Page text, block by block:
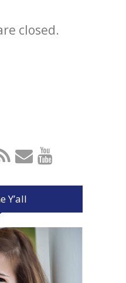
closed.
Y’all